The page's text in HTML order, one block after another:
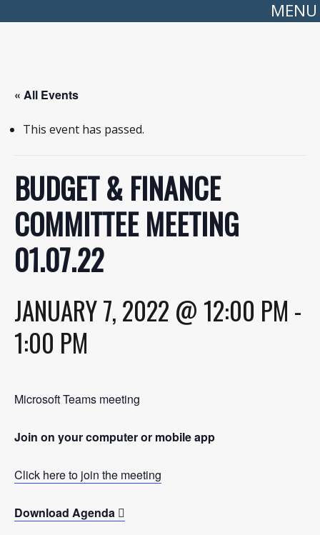
MENU
« All Events
This event has passed.
BUDGET & FINANCE
COMMITTEE MEETING
01.07.22
JANUARY 7, 2022 @ 12:00 PM -
1:00 PM
Microsoft Teams meeting
Join on your computer or mobile app
Click here to join the meeting
Download Agenda